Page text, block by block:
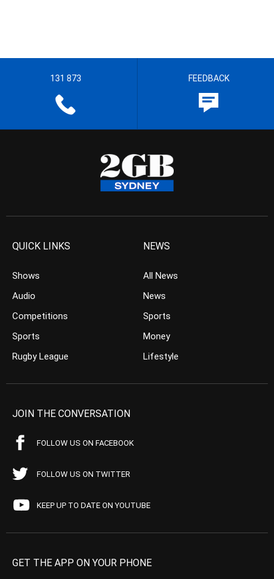
131 873 FEEDBACK
QUICK LINKS
Shows
Audio
Competitions
Sports
Rugby League
NEWS
All News
News
Sports
Money
Lifestyle
JOIN THE CONVERSATION
FOLLOW US ON FACEBOOK
FOLLOW US ON TWITTER
KEEP UP TO DATE ON YOUTUBE
GET THE APP ON YOUR PHONE